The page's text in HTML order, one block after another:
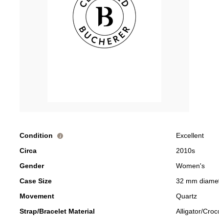
Condition i
Excellent
Circa
2010s
Gender
Women's
Case Size
32 mm
Movement
Quartz
Strap/Bracelet Material
Alligator/